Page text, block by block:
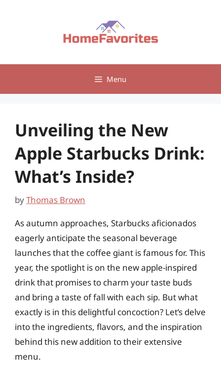
Menu
Unveiling the New
Apple Starbucks Drink:
What’s Inside?
byThomas Brown
As autumn approaches, Starbucks aficionados
eagerly anticipate the seasonal beverage
launches that the coffee giant is famous for. This
year, the spotlight is on the new apple-inspired
drink that promises to charm your taste buds
and bring a taste of fall with each sip. But what
exactly is in this delightful concoction? Let’s delve
into the ingredients, flavors, and the inspiration
behind this new addition to their extensive
menu.